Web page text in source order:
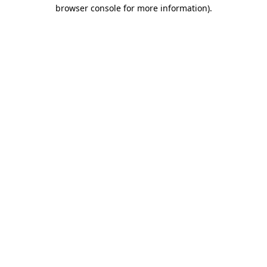
browser console for more information).